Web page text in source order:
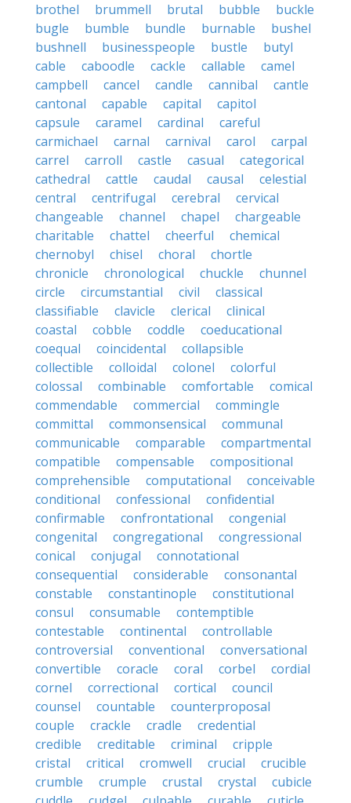
brothel
brummell brutal bubble
buckle
bugle
bumble bundle burnable
bushel
bushnell
businesspeople bustle
butyl
cable
caboodle cackle callable
camel
campbell
cancel candle cannibal
cantle
cantonal
capable capital
capitol
capsule
caramel cardinal
careful
carmichael
carnal carnival carol
carpal
carrel
carroll castle casual
categorical
cathedral
cattle caudal causal
celestial
central
centrifugal cerebral
cervical
changeable
channel chapel
chargeable
charitable
chattel cheerful
chemical
chernobyl
chisel choral
chortle
chronicle
chronological chuckle
chunnel
circle
circumstantial civil
classical
classifiable
clavicle clerical
clinical
coastal
cobble coddle
coeducational
coequal
coincidental
collapsible
collectible
colloidal colonel
colorful
colossal
combinable comfortable
comical
commendable
commercial
commingle
committal
commonsensical
communal
communicable
comparable
compartmental
compatible
compensable
compositional
comprehensible
computational
conceivable
conditional
confessional
confidential
confirmable
confrontational
congenial
congenital
congregational
congressional
conical
conjugal
connotational
consequential
considerable
consonantal
constable
constantinople
constitutional
consul
consumable
contemptible
contestable
continental
controllable
controversial
conventional
conversational
convertible
coracle coral corbel
cordial
cornel
correctional cortical
council
counsel
countable
counterproposal
couple
crackle cradle
credential
credible
creditable criminal
cripple
cristal
critical cromwell crucial
crucible
crumble
crumple crustal crystal
cubicle